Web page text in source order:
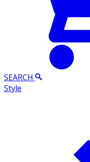
SEARCH
Style